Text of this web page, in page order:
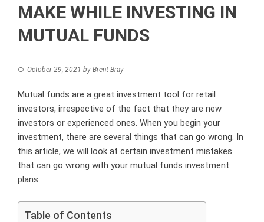
MAKE WHILE INVESTING IN
MUTUAL FUNDS
October 29, 2021 by Brent Bray
Mutual funds are a great investment tool for retail
investors, irrespective of the fact that they are new
investors or experienced ones. When you begin your
investment, there are several things that can go wrong. In
this article, we will look at certain investment mistakes
that can go wrong with your mutual funds investment
plans.
Table of Contents